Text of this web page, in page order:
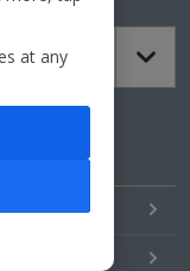
at any